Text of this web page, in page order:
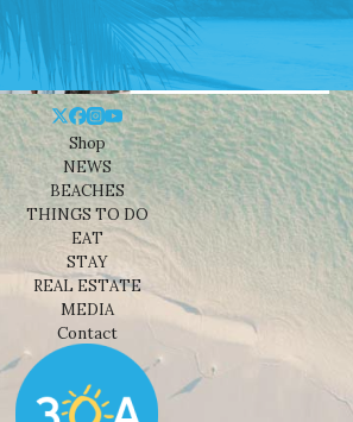
Shop
NEWS
BEACHES
THINGS TO DO
EAT
STAY
REAL ESTATE
MEDIA
Contact